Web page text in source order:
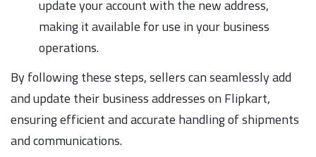
update your account with the new address,
making it available for use in your business
operations.
By following these steps, sellers can seamlessly add
and update their business addresses on Flipkart,
ensuring efficient and accurate handling of shipments
and communications.